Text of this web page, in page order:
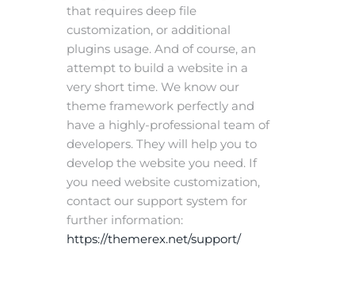
that requires deep file
customization, or additional
plugins usage. And of course, an
attempt to build a website in a
very short time. We know our
theme framework perfectly and
have a highly-professional team of
developers. They will help you to
develop the website you need. If
you need website customization,
contact our support system for
further information:
https://themerex.net/support/